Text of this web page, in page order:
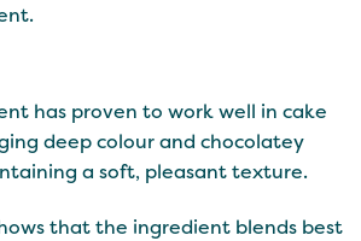
has proven to work well in cake
deep colour and chocolatey
a soft, pleasant texture.
that the ingredient blends best